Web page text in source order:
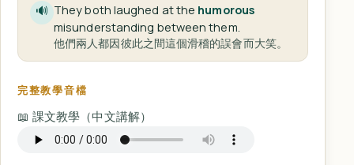
🔊 They both laughed at the humorous
misunderstanding between them.
他們兩人都因彼此之間這個滑稽的誤會而大笑。
完整教學音檔
📖 課文教學（中文講解）